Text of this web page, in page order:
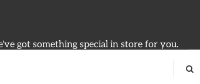
got something special in store for you.